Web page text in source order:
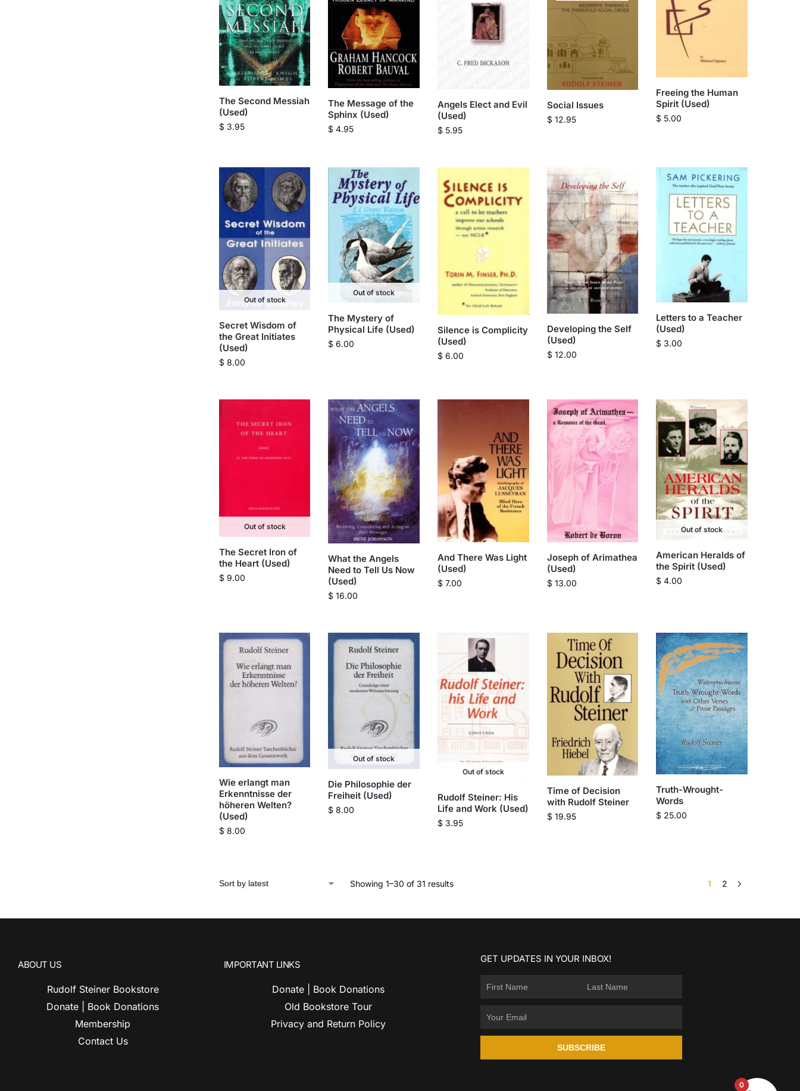
The Second Messiah
(Used)
$3.95
The Message of the
Sphinx (Used)
$ 4.95
Angels Elect and Evil
(Used)
$ 5.95
Social Issues
$12.95
Freeing the Human
Spirit (Used)
$ 5.00
Out of stock
Secret Wisdom of
the Great Initiates
(Used)
$8.00
Out of stock
The Mystery of
Physical Life (Used)
$ 6.00
Silence is Complicity
(Used)
$ 6.00
Developing the Self
(Used)
$12.00
Letters to a Teacher
(Used)
$ 3.00
Out of stock
The Secret Iron of
the Heart (Used)
$9.00
What the Angels
Need to Tell Us Now
(Used)
$ 16.00
And There Was Light
(Used)
$ 7.00
Joseph of Arimathea
(Used)
$13.00
Out of stock
American Heralds of
the Spirit (Used)
$ 4.00
Wie erlangt man
Erkenntnisse der
höheren Welten?
(Used)
$8.00
Out of stock
Die Philosophie der
Freiheit (Used)
$ 8.00
Out of stock
Rudolf Steiner: His
Life and Work (Used)
$ 3.95
Time of Decision
with Rudolf Steiner
$19.95
Truth-Wrought-
Words
$ 25.00
Showing 1–30 of 31 results 1 2
ABOUT US
Rudolf Steiner Bookstore
Donate | Book Donations
Membership
Contact Us
IMPORTANT LINKS
Donate | Book Donations
Old Bookstore Tour
Privacy and Return Policy
GET UPDATES IN YOUR INBOX!
SUBSCRIBE
0